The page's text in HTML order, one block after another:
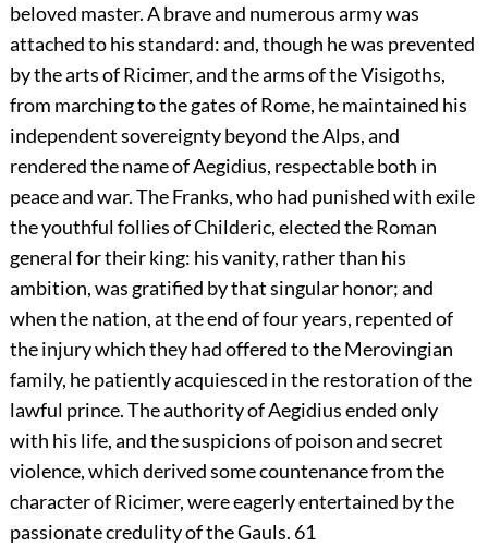
beloved master. A brave and numerous army was
attached to his standard: and, though he was prevented
by the arts of Ricimer, and the arms of the Visigoths,
from marching to the gates of Rome, he maintained his
independent sovereignty beyond the Alps, and
rendered the name of Aegidius, respectable both in
peace and war. The Franks, who had punished with exile
the youthful follies of Childeric, elected the Roman
general for their king: his vanity, rather than his
ambition, was gratified by that singular honor; and
when the nation, at the end of four years, repented of
the injury which they had offered to the Merovingian
family, he patiently acquiesced in the restoration of the
lawful prince. The authority of Aegidius ended only
with his life, and the suspicions of poison and secret
violence, which derived some countenance from the
character of Ricimer, were eagerly entertained by the
passionate credulity of the Gauls. 61